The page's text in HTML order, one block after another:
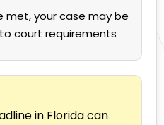
met, your case may be
court requirements
in Florida can